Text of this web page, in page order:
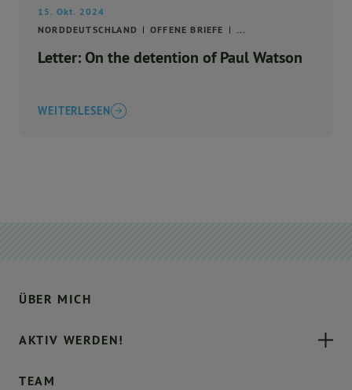
15. Okt. 2024
NORDDEUTSCHLAND
OFFENE BRIEFE ...
Letter: On the detention of Paul Watson
WEITERLESEN
ÜBER MICH
AKTIV WERDEN!
TEAM